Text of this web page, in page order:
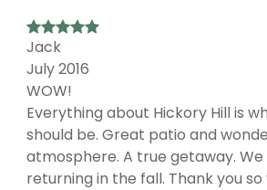
Jack
July 2016
WOW!
Everything about Hickory Hill is
should be. Great patio and
atmosphere. A true getaway. We
returning in the fall. Thank you